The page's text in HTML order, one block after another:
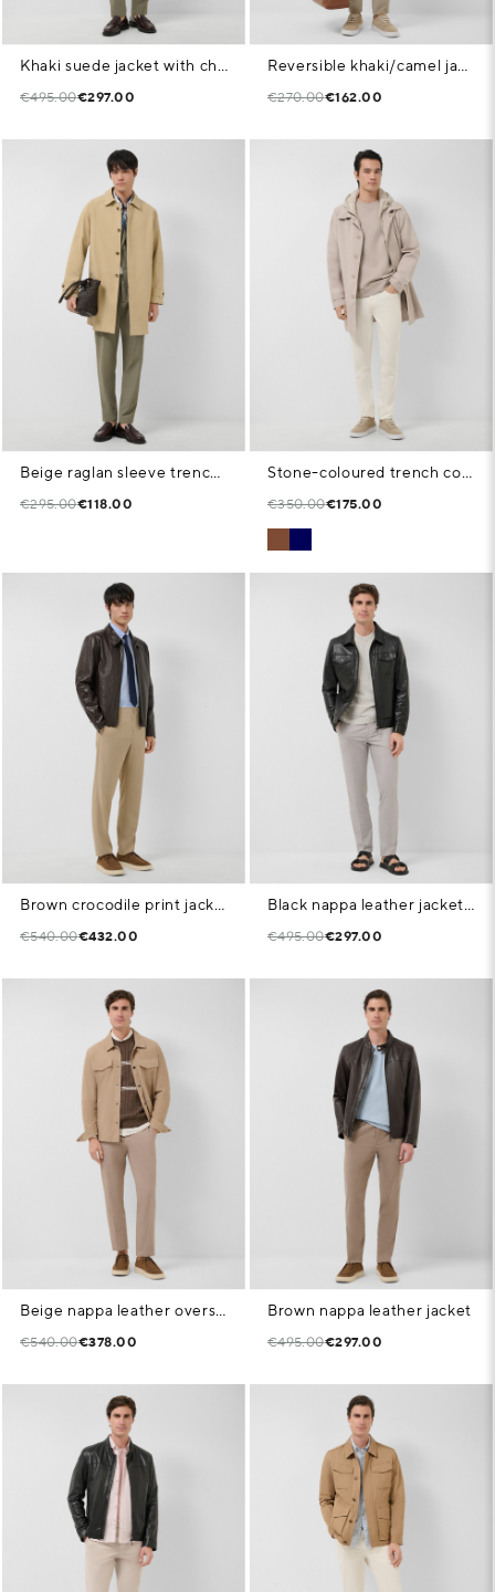
Khaki suede jacket with chest pockets
€495.00€297.00
Reversible khaki/camel jacket
€270.00€162.00
Beige raglan sleeve trench coat
€295.00€118.00
Stone-coloured trench coat with detachable front panel
€350.00€175.00
Brown crocodile print jacket
€540.00€432.00
Black nappa leather jacket with chest pockets
€495.00€297.00
Beige nappa leather overshirt
€540.00€378.00
Brown nappa leather jacket
€495.00€297.00